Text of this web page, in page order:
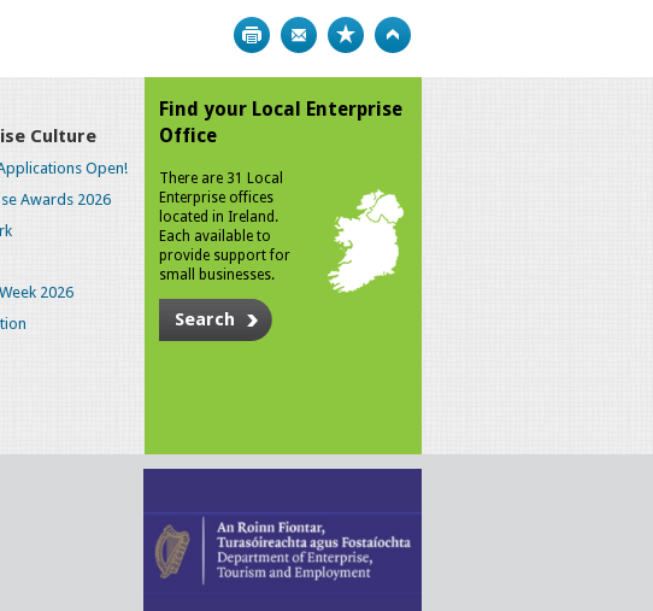
Print Bookmark
Culture
Open!
Awards 2026
2026
Find your Local Enterprise
Office
There are 31 Local
Enterprise offices
located in Ireland.
Each available to
provide support for
small businesses.
Search